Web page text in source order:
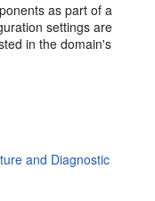
as part of a
settings are
in the domain's
and Diagnostic